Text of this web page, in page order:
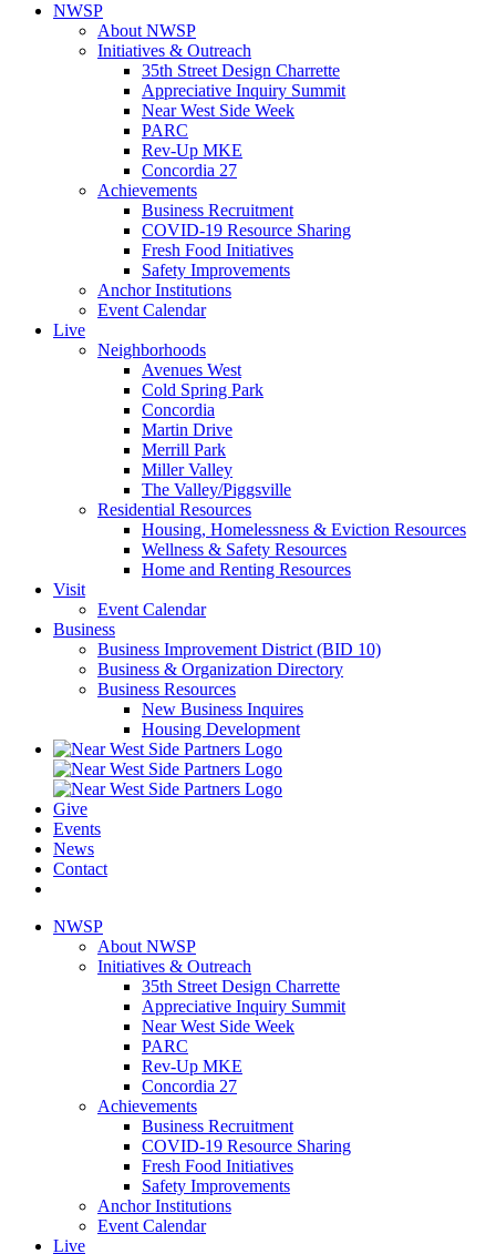
NWSP
About NWSP
Initiatives & Outreach
35th Street Design Charrette
Appreciative Inquiry Summit
Near West Side Week
PARC
Rev-Up MKE
Concordia 27
Achievements
Business Recruitment
COVID-19 Resource Sharing
Fresh Food Initiatives
Safety Improvements
Anchor Institutions
Event Calendar
Live
Neighborhoods
Avenues West
Cold Spring Park
Concordia
Martin Drive
Merrill Park
Miller Valley
The Valley/Piggsville
Residential Resources
Housing, Homelessness & Eviction Resources
Wellness & Safety Resources
Home and Renting Resources
Visit
Event Calendar
Business
Business Improvement District (BID 10)
Business & Organization Directory
Business Resources
New Business Inquires
Housing Development
Give
Events
News
Contact
NWSP
About NWSP
Initiatives & Outreach
35th Street Design Charrette
Appreciative Inquiry Summit
Near West Side Week
PARC
Rev-Up MKE
Concordia 27
Achievements
Business Recruitment
COVID-19 Resource Sharing
Fresh Food Initiatives
Safety Improvements
Anchor Institutions
Event Calendar
Live